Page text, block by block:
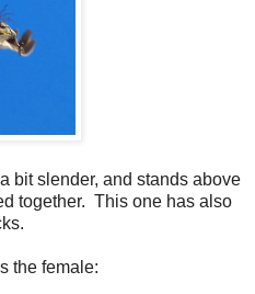
bit slender, and stands above
together. This one has also
the female: